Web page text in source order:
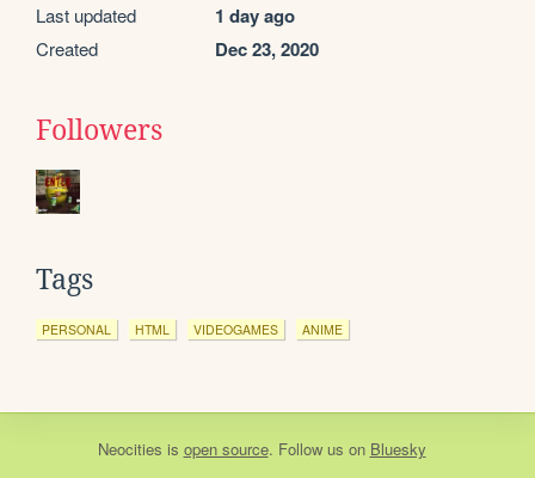
Last updated 1 day ago
Created Dec 23, 2020
Followers
Tags
PERSONAL HTML VIDEOGAMES ANIME
Neocities is open source. Follow us on Bluesky